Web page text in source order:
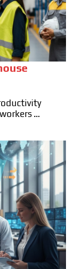
…